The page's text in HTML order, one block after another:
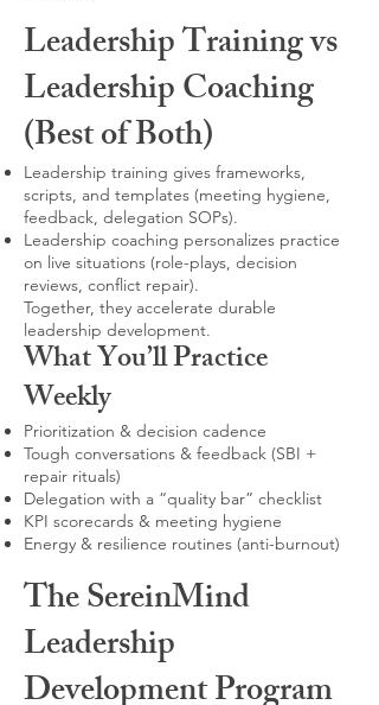
Leadership Training vs
Leadership Coaching
(Best of Both)
Leadership training gives frameworks,
scripts, and templates (meeting hygiene,
feedback, delegation SOPs).
Leadership coaching personalizes practice
on live situations (role-plays, decision
reviews, conflict repair).
Together, they accelerate durable
leadership development.
What You’ll Practice
Weekly
Prioritization & decision cadence
Tough conversations & feedback (SBI +
repair rituals)
Delegation with a “quality bar” checklist
KPI scorecards & meeting hygiene
Energy & resilience routines (anti-burnout)
The SereinMind
Leadership